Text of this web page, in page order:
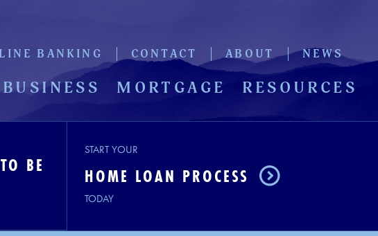
BUSINESS MORTGAGE RESOURCES
BANKING CONTACT ABOUT NEWS
BE
START YOUR
HOME LOAN PROCESS
TODAY